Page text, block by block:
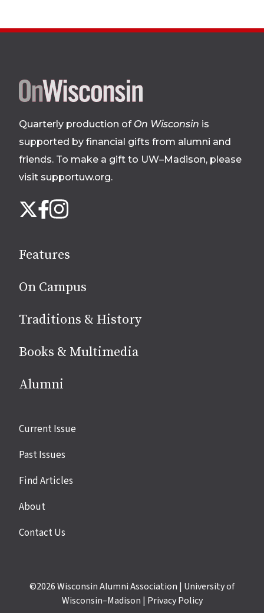
Site
Quarterly production of On Wisconsin is
supported by financial gifts from alumni and
friends. To make a gift to UW–Madison, please
visit supportuw.org.
us
media
X Facebook
Instagram
Features
On Campus
Traditions & History
Books & Multimedia
Alumni
Site
Current Issue
Past Issues
Find Articles
About
Contact Us
©2026Wisconsin Alumni Association | University of
Wisconsin–Madison | Privacy Policy